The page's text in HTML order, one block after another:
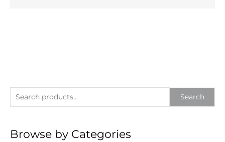
e
r
Search
Browse by Categories